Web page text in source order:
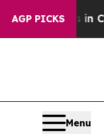
AGP PICKS
Chaos in
Menu